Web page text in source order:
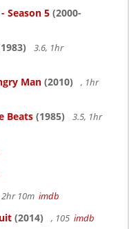
Season 5 (2000-
3.6, 1hr
Man (2010)
, 1hr
Beats (1985)
3.5, 1hr
2hr 10m imdb
(2014) , 105 imdb